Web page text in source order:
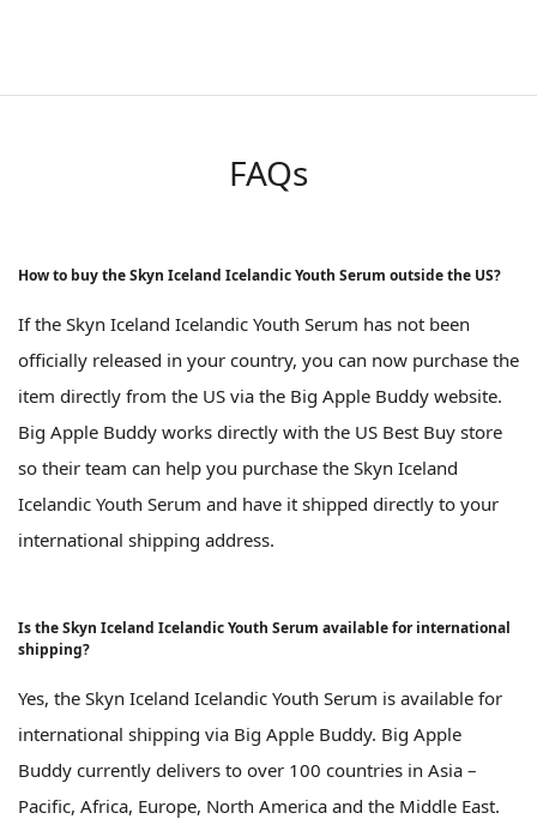
FAQs
How to buy the Skyn Iceland Icelandic Youth Serum outside the US?
If the Skyn Iceland Icelandic Youth Serum has not been
officially released in your country, you can now purchase the
item directly from the US via the Big Apple Buddy website.
Big Apple Buddy works directly with the US Best Buy store
so their team can help you purchase the Skyn Iceland
Icelandic Youth Serum and have it shipped directly to your
international shipping address.
Is the Skyn Iceland Icelandic Youth Serum available for international
shipping?
Yes, the Skyn Iceland Icelandic Youth Serum is available for
international shipping via Big Apple Buddy. Big Apple
Buddy currently delivers to over 100 countries in Asia –
Pacific, Africa, Europe, North America and the Middle East.